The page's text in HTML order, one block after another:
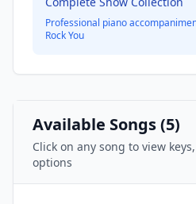
Professional piano
Rock You
Available Songs (5)
Click on any song to view
options